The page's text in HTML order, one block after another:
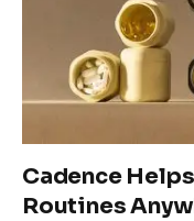
Cadence
Routines